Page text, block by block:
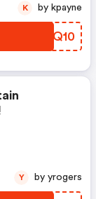
QZHQ10
K by kpayne
Y by yrogers